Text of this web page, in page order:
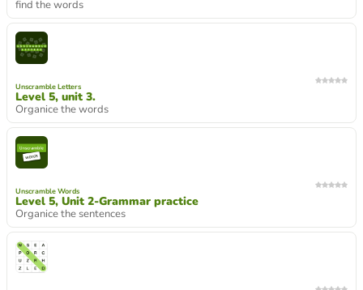
find the words
Unscramble Letters
Level 5, unit 3.
Organice the words
Unscramble Words
Level 5, Unit 2-Grammar practice
Organice the sentences